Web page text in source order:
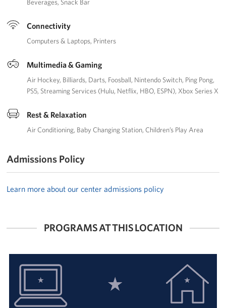
Beverages Snack Bar
Connectivity
Computers & Laptops Printers
Multimedia & Gaming
Air Hockey Billiards Darts Foosball Nintendo Switch Ping Pong
PS5 Streaming Services (Hulu, Netflix, HBO, ESPN) Xbox Series X
Rest & Relaxation
Air Conditioning Baby Changing Station Children’s Play Area
Admissions Policy
Learn more about our center admissions policy
PROGRAMS AT THIS LOCATION